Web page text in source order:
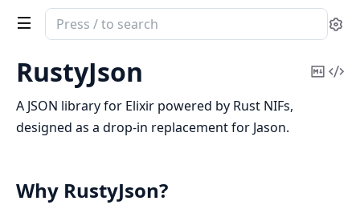
Search
documentation
rustyjson
RustyJson
Copy
A JSON library for Elixir powered by Rust NIFs,
designed as a drop-in replacement for Jason.
Why RustyJson?